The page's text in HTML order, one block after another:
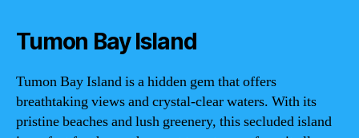
Tumon Bay Island
Tumon Bay Island is a hidden gem that offers
breathtaking views and crystal-clear waters. With its
pristine beaches and lush greenery, this secluded island